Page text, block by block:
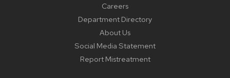
Careers
Department Directory
About Us
Social Media Statement
Report Mistreatment